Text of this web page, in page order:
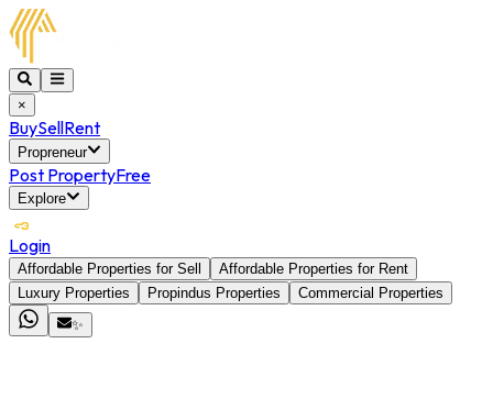
×
BuySellRent
Propreneur
Post PropertyFree
Explore
Login
Affordable Properties for Sell
Affordable Properties for Rent
Luxury Properties
Propindus Properties
Commercial Properties
✨